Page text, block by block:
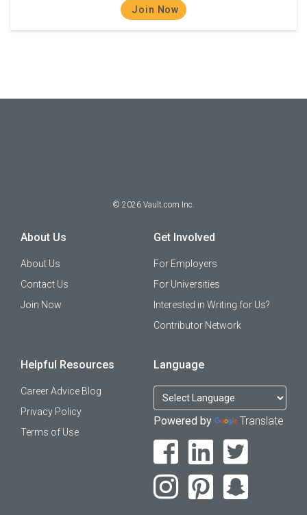
Join Now
© 2026 Vault.com Inc.
About Us
About Us
Contact Us
Join Now
Get Involved
For Employers
For Universities
Interested in Writing for Us?
Contributor Network
Helpful Resources
Career Advice Blog
Privacy Policy
Terms of Use
Language
Powered by Translate